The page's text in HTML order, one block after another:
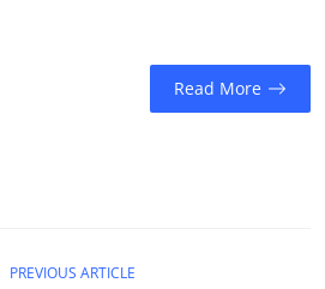
Read More
PREVIOUS ARTICLE